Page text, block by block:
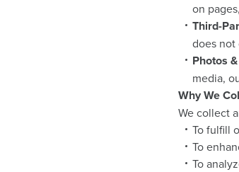
on
Third-
does not
Photos
media,
Why We
We collect
To fulfill
To
To